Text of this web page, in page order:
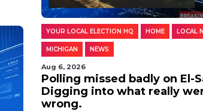
YOUR LOCAL ELECTION HQ HOME LOCAL
MICHIGAN NEWS
Aug 6, 2026
Polling missed badly on El-
Digging into what really
wrong.